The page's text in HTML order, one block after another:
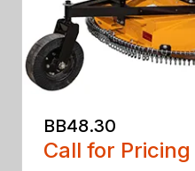
BB48.30
Call for Pricing